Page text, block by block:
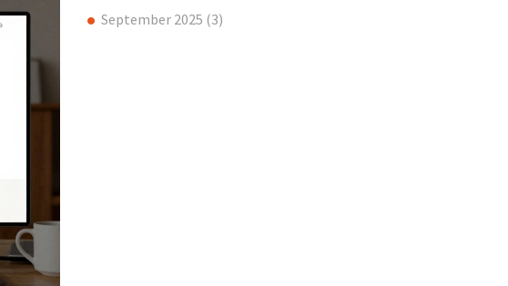
September 2025 (3)